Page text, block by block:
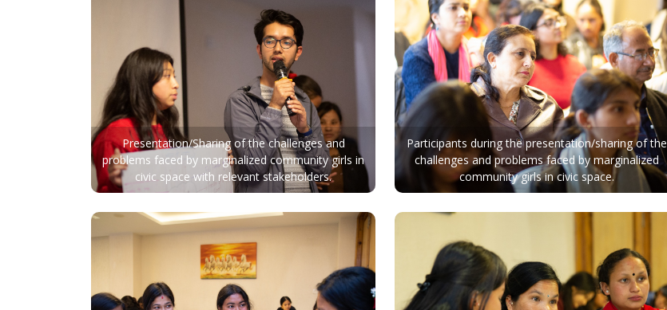
Presentation/Sharing of the challenges and
problems faced by marginalized community girls in
civic space with relevant stakeholders.
Participants during the presentation/sharing of the
challenges and problems faced by marginalized
community girls in civic space.